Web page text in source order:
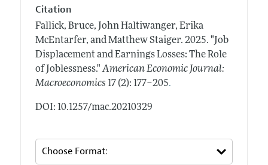
Citation
Fallick, Bruce, John Haltiwanger, Erika
McEntarfer, and Matthew Staiger. 2025. "Job
Displacement and Earnings Losses: The Role
of Joblessness." American Economic Journal:
Macroeconomics 17 (2): 177–205.
DOI: 10.1257/mac.20210329